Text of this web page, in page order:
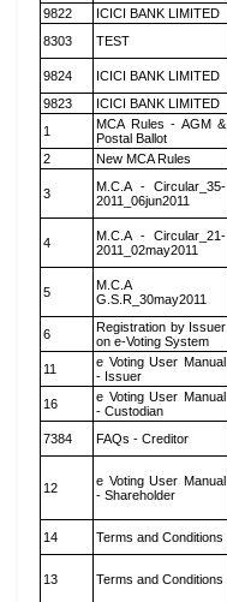
9822 ICICI BANK LIMITED
8303
TEST
9824 ICICI BANK LIMITED
9823
ICICI BANK LIMITED
1
MCA Rules - AGM &
Postal Ballot
2
New MCA Rules
3
M.C.A - Circular_35-
2011_06jun2011
4
M.C.A - Circular_21-
2011_02may2011
5
M.C.A
G.S.R_30may2011
6
Registration by Issuer
on e-Voting System
11
e Voting User Manual
- Issuer
16
e Voting User Manual
- Custodian
7384 FAQs - Creditor
12
e Voting User Manual
- Shareholder
14 Terms and Conditions
13 Terms and Conditions